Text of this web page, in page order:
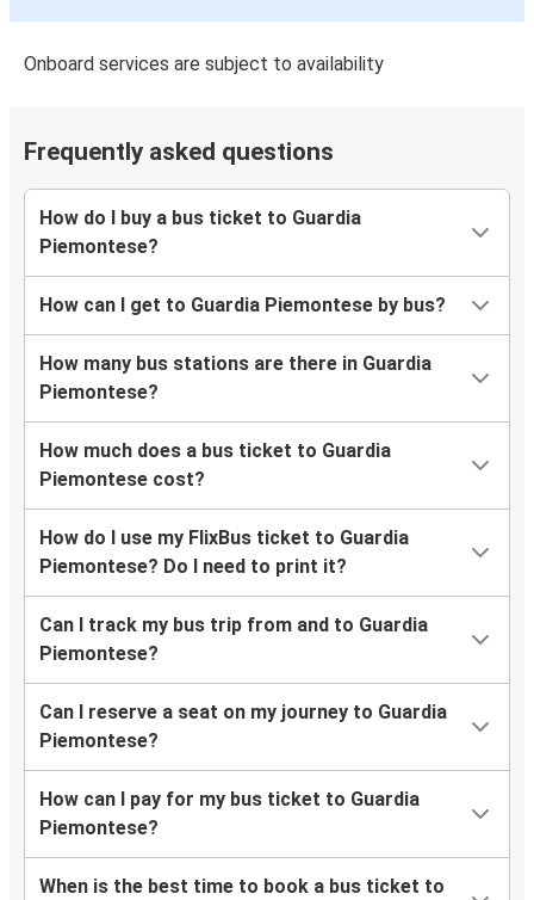
Onboard services are subject to availability
Frequently asked questions
How do I buy a bus ticket to Guardia
Piemontese?
How can I get to Guardia Piemontese by bus?
How many bus stations are there in Guardia
Piemontese?
How much does a bus ticket to Guardia
Piemontese cost?
How do I use my FlixBus ticket to Guardia
Piemontese? Do I need to print it?
Can I track my bus trip from and to Guardia
Piemontese?
Can I reserve a seat on my journey to Guardia
Piemontese?
How can I pay for my bus ticket to Guardia
Piemontese?
When is the best time to book a bus ticket to